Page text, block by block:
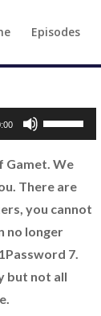
Episodes
Use
Up/Down
Arrow
keys
to
increase
or
decrease
Gamet. We
There are
you cannot
no longer
7.
but not all